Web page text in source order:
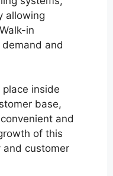
allowing
in
and
inside
base,
and
of this
and customer